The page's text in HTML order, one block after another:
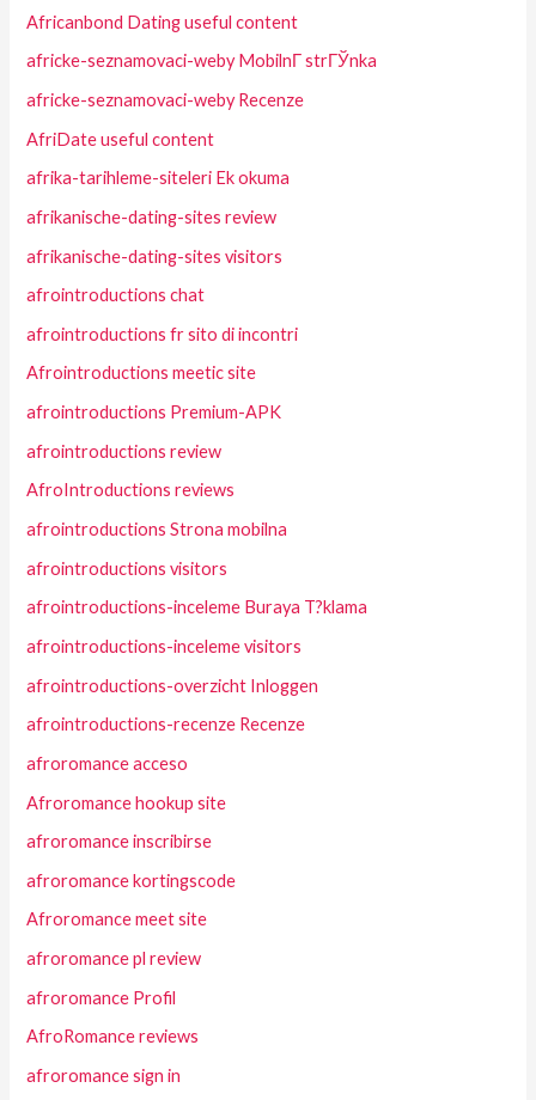
Africanbond Dating useful content
africke-seznamovaci-weby MobilnГ­ strГЎnka
africke-seznamovaci-weby Recenze
AfriDate useful content
afrika-tarihleme-siteleri Ek okuma
afrikanische-dating-sites review
afrikanische-dating-sites visitors
afrointroductions chat
afrointroductions fr sito di incontri
Afrointroductions meetic site
afrointroductions Premium-APK
afrointroductions review
AfroIntroductions reviews
afrointroductions Strona mobilna
afrointroductions visitors
afrointroductions-inceleme Buraya T?klama
afrointroductions-inceleme visitors
afrointroductions-overzicht Inloggen
afrointroductions-recenze Recenze
afroromance acceso
Afroromance hookup site
afroromance inscribirse
afroromance kortingscode
Afroromance meet site
afroromance pl review
afroromance Profil
AfroRomance reviews
afroromance sign in